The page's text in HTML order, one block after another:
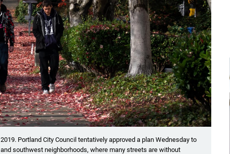
Portland City Council tentatively approved a plan Wednesday to
southwest neighborhoods, where many streets are without